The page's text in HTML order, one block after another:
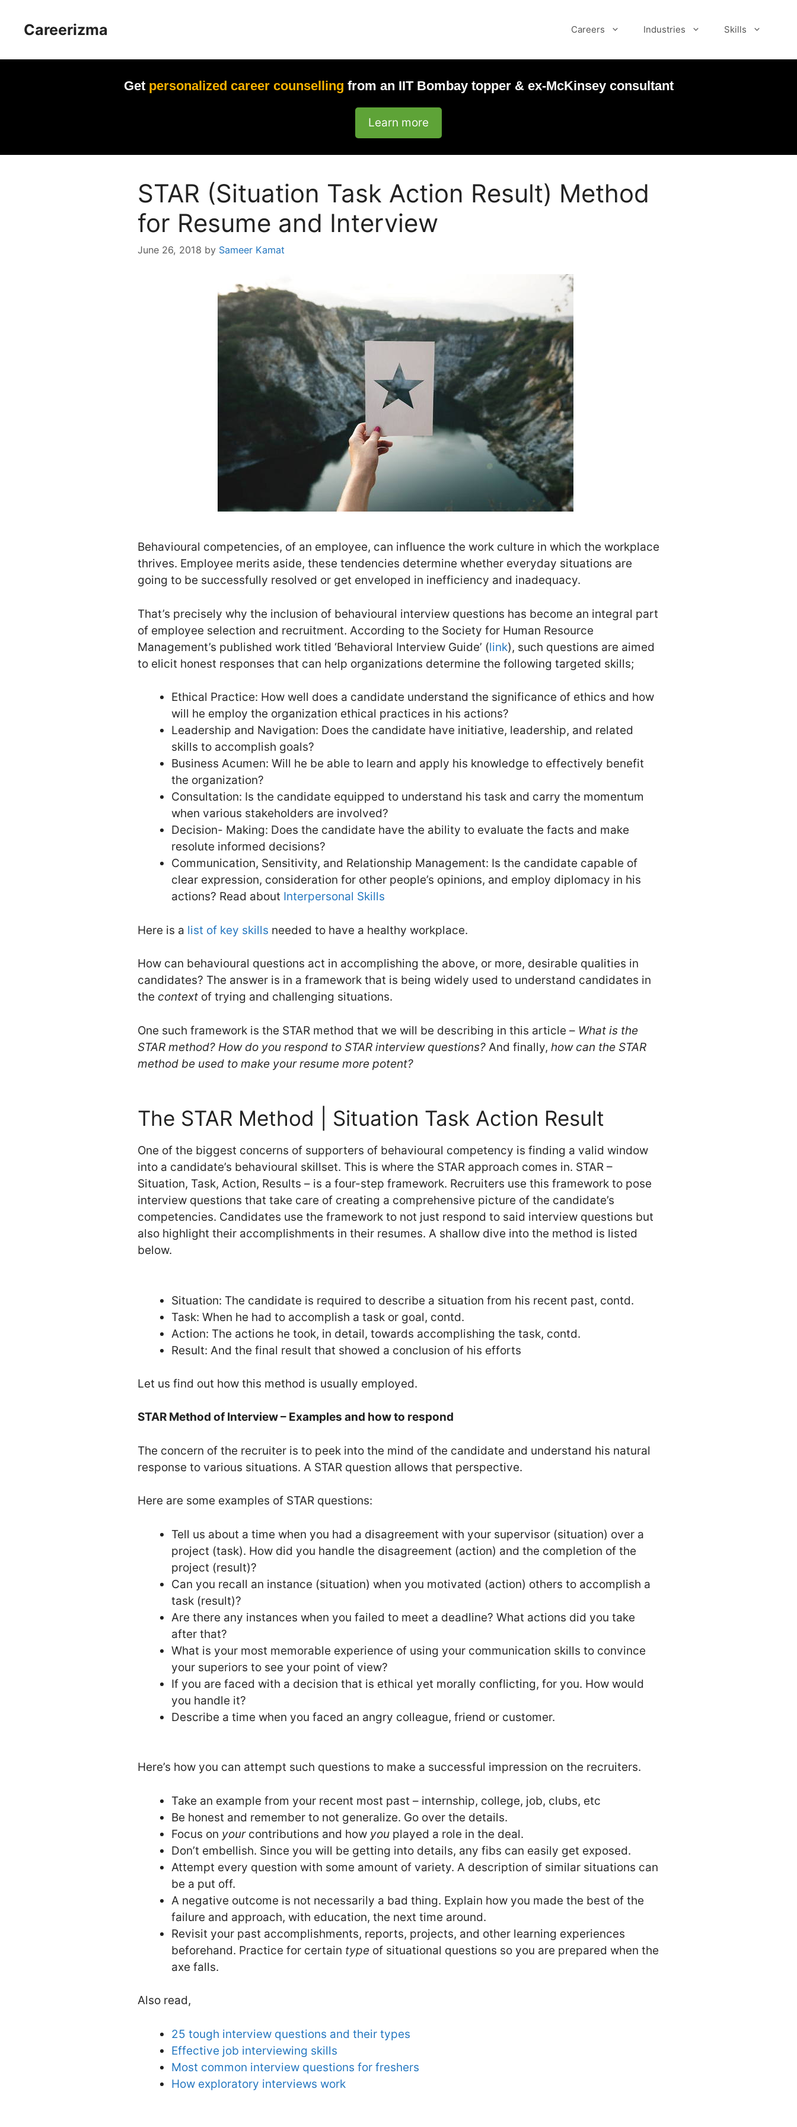
Careerizma Careers Industries Skills
Get personalized career counselling from an IIT Bombay topper & ex-McKinsey consultant
Learn more
STAR (Situation Task Action Result) Method
for Resume and Interview
June 26, 2018 by Sameer Kamat
Behavioural competencies, of an employee, can influence the work culture in which the workplace
thrives. Employee merits aside, these tendencies determine whether everyday situations are
going to be successfully resolved or get enveloped in inefficiency and inadequacy.
That’s precisely why the inclusion of behavioural interview questions has become an integral part
of employee selection and recruitment. According to the Society for Human Resource
Management’s published work titled ‘Behavioral Interview Guide’ (link), such questions are aimed
to elicit honest responses that can help organizations determine the following targeted skills;
Ethical Practice: How well does a candidate understand the significance of ethics and how
will he employ the organization ethical practices in his actions?
Leadership and Navigation: Does the candidate have initiative, leadership, and related
skills to accomplish goals?
Business Acumen: Will he be able to learn and apply his knowledge to effectively benefit
the organization?
Consultation: Is the candidate equipped to understand his task and carry the momentum
when various stakeholders are involved?
Decision- Making: Does the candidate have the ability to evaluate the facts and make
resolute informed decisions?
Communication, Sensitivity, and Relationship Management: Is the candidate capable of
clear expression, consideration for other people’s opinions, and employ diplomacy in his
actions? Read about Interpersonal Skills
Here is a list of key skills needed to have a healthy workplace.
How can behavioural questions act in accomplishing the above, or more, desirable qualities in
candidates? The answer is in a framework that is being widely used to understand candidates in
the context of trying and challenging situations.
One such framework is the STAR method that we will be describing in this article – What is the
STAR method? How do you respond to STAR interview questions? And finally, how can the STAR
method be used to make your resume more potent?
The STAR Method | Situation Task Action Result
One of the biggest concerns of supporters of behavioural competency is finding a valid window
into a candidate’s behavioural skillset. This is where the STAR approach comes in. STAR –
Situation, Task, Action, Results – is a four-step framework. Recruiters use this framework to pose
interview questions that take care of creating a comprehensive picture of the candidate’s
competencies. Candidates use the framework to not just respond to said interview questions but
also highlight their accomplishments in their resumes. A shallow dive into the method is listed
below.
Situation: The candidate is required to describe a situation from his recent past, contd.
Task: When he had to accomplish a task or goal, contd.
Action: The actions he took, in detail, towards accomplishing the task, contd.
Result: And the final result that showed a conclusion of his efforts
Let us find out how this method is usually employed.
STAR Method of Interview – Examples and how to respond
The concern of the recruiter is to peek into the mind of the candidate and understand his natural
response to various situations. A STAR question allows that perspective.
Here are some examples of STAR questions:
Tell us about a time when you had a disagreement with your supervisor (situation) over a
project (task). How did you handle the disagreement (action) and the completion of the
project (result)?
Can you recall an instance (situation) when you motivated (action) others to accomplish a
task (result)?
Are there any instances when you failed to meet a deadline? What actions did you take
after that?
What is your most memorable experience of using your communication skills to convince
your superiors to see your point of view?
If you are faced with a decision that is ethical yet morally conflicting, for you. How would
you handle it?
Describe a time when you faced an angry colleague, friend or customer.
Here’s how you can attempt such questions to make a successful impression on the recruiters.
Take an example from your recent most past – internship, college, job, clubs, etc
Be honest and remember to not generalize. Go over the details.
Focus on yourcontributions and how you played a role in the deal.
Don’t embellish. Since you will be getting into details, any fibs can easily get exposed.
Attempt every question with some amount of variety. A description of similar situations can
be a put off.
A negative outcome is not necessarily a bad thing. Explain how you made the best of the
failure and approach, with education, the next time around.
Revisit your past accomplishments, reports, projects, and other learning experiences
beforehand. Practice for certain type of situational questions so you are prepared when the
axe falls.
Also read,
25 tough interview questions and their types
Effective job interviewing skills
Most common interview questions for freshers
How exploratory interviews work